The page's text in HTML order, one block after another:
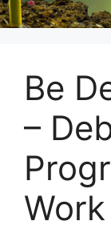
Be
–
Work